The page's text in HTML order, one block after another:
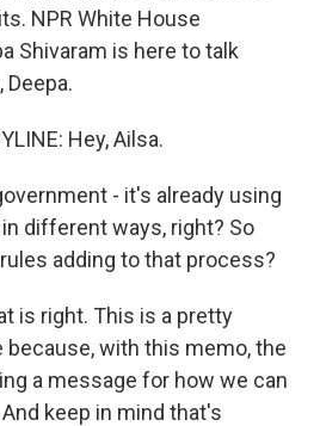
NPR White House
Shivaram is here to talk
Deepa.
Hey, Ailsa.
- it's already using
different ways, right? So
adding to that process?
is right. This is a pretty
with this memo, the
a message for how we can
keep in mind that's